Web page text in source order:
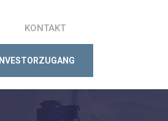
KONTAKT
INVESTORZUGANG